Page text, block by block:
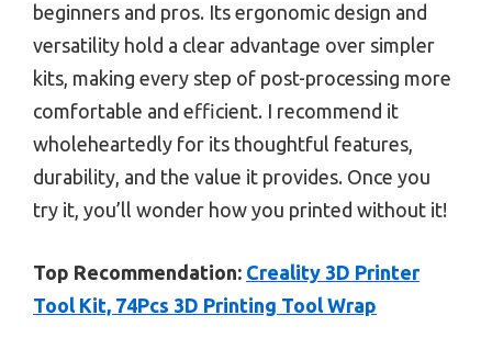
beginners and pros. Its ergonomic design and
versatility hold a clear advantage over simpler
kits, making every step of post-processing more
comfortable and efficient. I recommend it
wholeheartedly for its thoughtful features,
durability, and the value it provides. Once you
try it, you’ll wonder how you printed without it!
Top Recommendation: Creality 3D Printer
Tool Kit, 74Pcs 3D Printing Tool Wrap